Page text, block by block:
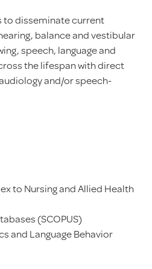
to disseminate current
balance and vestibular
speech, language and
the lifespan with direct
and/or speech-
to Nursing and Allied Health
(SCOPUS)
and Language Behavior